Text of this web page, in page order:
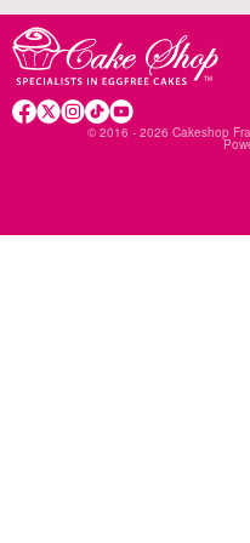
© 2016 - 2026 Cakeshop